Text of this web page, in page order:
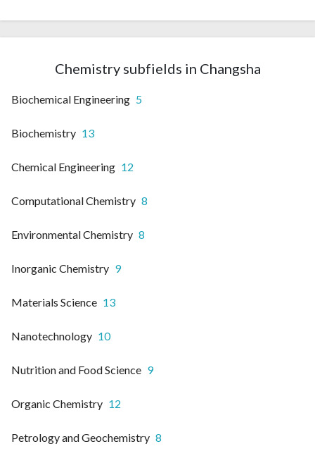
Chemistry subfields in Changsha
Biochemical Engineering 5
Biochemistry 13
Chemical Engineering 12
Computational Chemistry 8
Environmental Chemistry 8
Inorganic Chemistry 9
Materials Science 13
Nanotechnology 10
Nutrition and Food Science 9
Organic Chemistry 12
Petrology and Geochemistry 8